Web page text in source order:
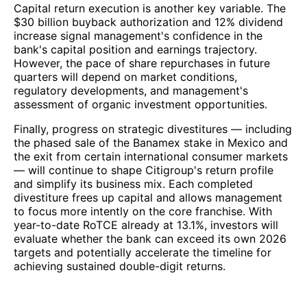
Capital return execution is another key variable. The
$30 billion buyback authorization and 12% dividend
increase signal management's confidence in the
bank's capital position and earnings trajectory.
However, the pace of share repurchases in future
quarters will depend on market conditions,
regulatory developments, and management's
assessment of organic investment opportunities.
Finally, progress on strategic divestitures — including
the phased sale of the Banamex stake in Mexico and
the exit from certain international consumer markets
— will continue to shape Citigroup's return profile
and simplify its business mix. Each completed
divestiture frees up capital and allows management
to focus more intently on the core franchise. With
year-to-date RoTCE already at 13.1%, investors will
evaluate whether the bank can exceed its own 2026
targets and potentially accelerate the timeline for
achieving sustained double-digit returns.